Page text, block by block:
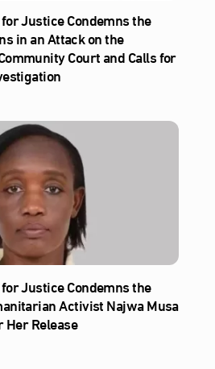
Justice Condemns the
in an Attack on the
Court and Calls for
Justice Condemns the
Activist Najwa Musa
Her Release